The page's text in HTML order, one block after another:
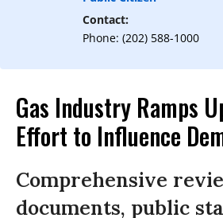
Contact:
Phone: (202) 588-1000
Gas Industry Ramps
Effort to Influence
Comprehensive
documents, public